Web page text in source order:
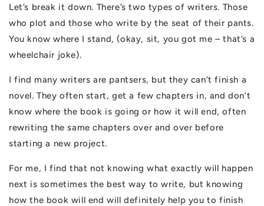
Let’s break it down. There’s two types of writers. Those
who plot and those who write by the seat of their pants.
You know where I stand, (okay, sit, you got me – that’s a
wheelchair joke).
I find many writers are pantsers, but they can’t finish a
novel. They often start, get a few chapters in, and don’t
know where the book is going or how it will end, often
rewriting the same chapters over and over before
starting a new project.
For me, I find that not knowing what exactly will happen
next is sometimes the best way to write, but knowing
how the book will end will definitely help you to finish